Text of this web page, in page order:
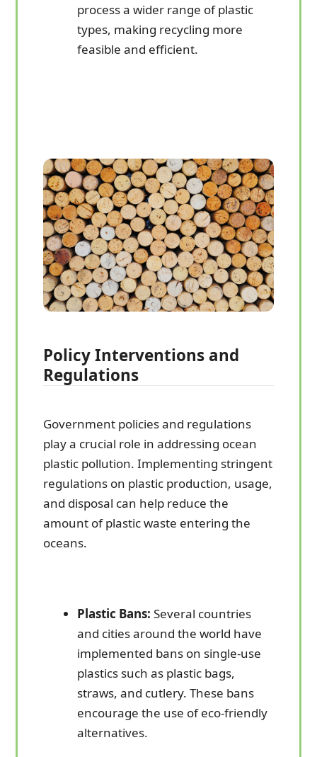
process a wider range of plastic
types, making recycling more
feasible and efficient.
Policy Interventions and
Regulations
Government policies and regulations
play a crucial role in addressing ocean
plastic pollution. Implementing stringent
regulations on plastic production, usage,
and disposal can help reduce the
amount of plastic waste entering the
oceans.
Plastic Bans: Several countries
and cities around the world have
implemented bans on single-use
plastics such as plastic bags,
straws, and cutlery. These bans
encourage the use of eco-friendly
alternatives.